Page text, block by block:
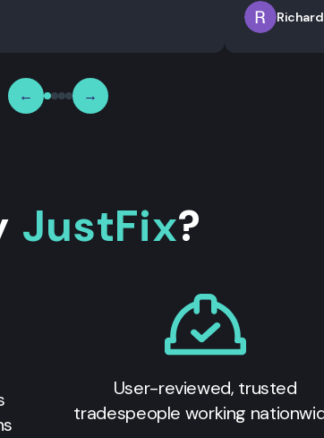
Richard
← →
JustFix?
User-reviewed, trusted
tradespeople working